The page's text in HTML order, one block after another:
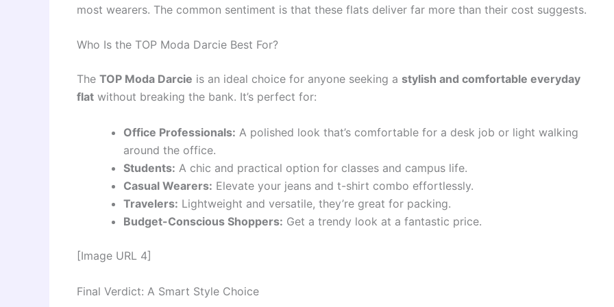
most wearers. The common sentiment is that these flats deliver far more than their cost suggests.
Who Is the TOP Moda Darcie Best For?
The TOP Moda Darcie is an ideal choice for anyone seeking a stylish and comfortable everyday
flat without breaking the bank. It’s perfect for:
Office Professionals: A polished look that’s comfortable for a desk job or light walking
around the office.
Students: A chic and practical option for classes and campus life.
Casual Wearers: Elevate your jeans and t-shirt combo effortlessly.
Travelers: Lightweight and versatile, they’re great for packing.
Budget-Conscious Shoppers: Get a trendy look at a fantastic price.
[Image URL 4]
Final Verdict: A Smart Style Choice